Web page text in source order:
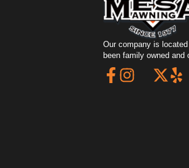
Our company is
been family owned and